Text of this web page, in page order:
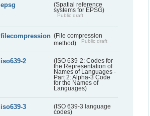
epsg
(Spatial reference
systems for EPSG)
Public draft
filecompression (File compression
method)
Public draft
iso639-2
(ISO 639-2: Codes for
the Representation of
Names of Languages -
Part 2: Alpha-3 Code
for the Names of
Languages)
iso639-3
(ISO 639-3 language
codes)